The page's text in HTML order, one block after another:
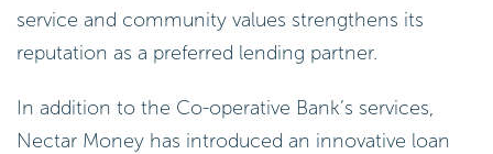
service and community values strengthens its
reputation as a preferred lending partner.
In addition to the Co-operative Bank’s services,
Nectar Money has introduced an innovative loan